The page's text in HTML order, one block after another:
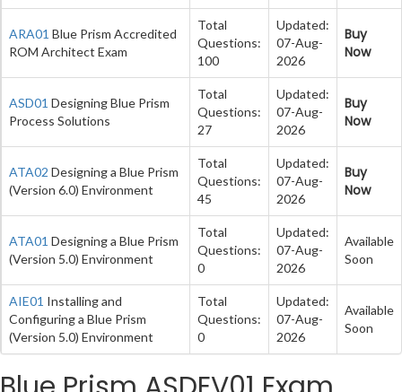
ARA01 Blue Prism Accredited
ROM Architect Exam
Total
Questions:
100
Updated:
07-Aug-
2026
Buy
Now
ASD01 Designing Blue Prism
Process Solutions
Total
Questions:
27
Updated:
07-Aug-
2026
Buy
Now
ATA02 Designing a Blue Prism
(Version 6.0) Environment
Total
Questions:
45
Updated:
07-Aug-
2026
Buy
Now
ATA01 Designing a Blue Prism
(Version 5.0) Environment
Total
Questions:
0
Updated:
07-Aug-
2026
Available
Soon
AIE01 Installing and
Configuring a Blue Prism
(Version 5.0) Environment
Total
Questions:
0
Updated:
07-Aug-
2026
Available
Soon